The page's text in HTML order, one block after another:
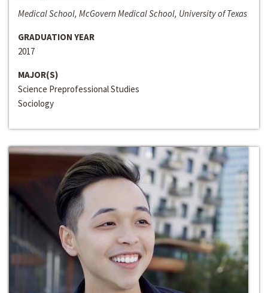
Medical School, McGovern Medical School, University of Texas
GRADUATION YEAR
2017
MAJOR(S)
Science Preprofessional Studies
Sociology